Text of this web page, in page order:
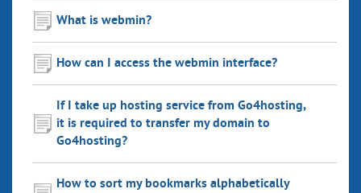
What is webmin?
How can I access the webmin interface?
If I take up hosting service from Go4hosting,
it is required to transfer my domain to
Go4hosting?
How to sort my bookmarks alphabetically